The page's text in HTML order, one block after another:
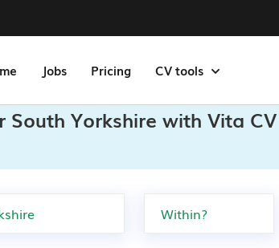
Jobs Pricing CV tools
South Yorkshire with Vita CV